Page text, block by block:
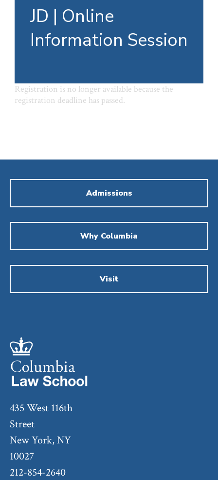
JD | Online
Information Session
Registration is no longer available because the
registration deadline has passed.
Admissions
Why Columbia
Visit
435 West 116th
Street
New York, NY
10027
212-854-2640